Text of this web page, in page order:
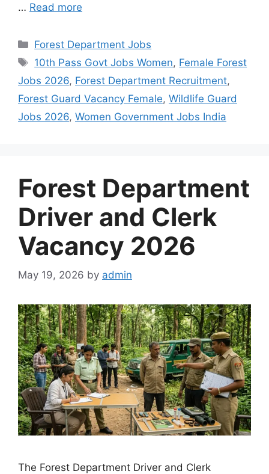
… Read more
Categories
Forest Department Jobs
Tags
10th Pass Govt Jobs Women, Female Forest
Jobs 2026, Forest Department Recruitment,
Forest Guard Vacancy Female, Wildlife Guard
Jobs 2026, Women Government Jobs India
Forest Department
Driver and Clerk
Vacancy 2026
May 19, 2026 by admin
The Forest Department Driver and Clerk